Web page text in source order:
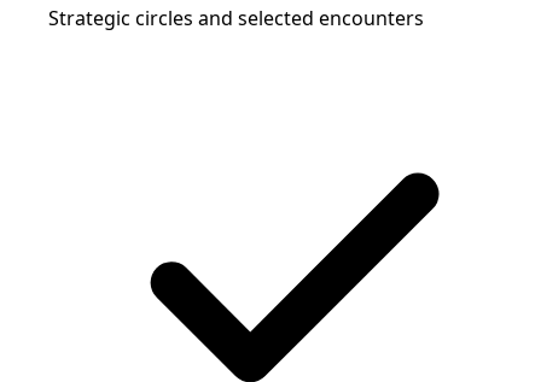
Strategic circles and selected encounters